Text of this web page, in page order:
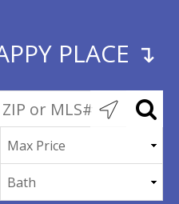
PLACE ↴